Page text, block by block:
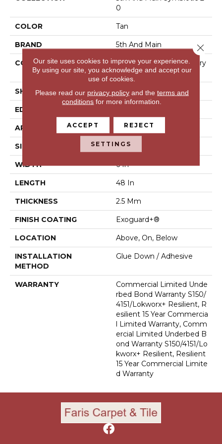
0
COLOR Tan
BRAND 5th And Main
CONSTRUCTION
High Performance Luxury
Vinyl Tile
SHAPE Plank
EDGE
APPLICATION Commercial
SIZE 6 In W, 48 In L
WIDTH 6 In
LENGTH 48 In
THICKNESS 2.5 Mm
FINISH COATING Exoguard+®
LOCATION Above, On, Below
INSTALLATION
METHOD
Glue Down / Adhesive
WARRANTY
Commercial Limited Unde
Rbed Bond Warranty S150/
4151/Lokworx+ Resilient, R
Esilient 15 Year Commercia
L Limited Warranty, Comm
Ercial Limited Underbed B
Ond Warranty S150/4151/Lo
Kworx+ Resilient, Resilient
15 Year Commercial Limite
D Warranty
Our site uses cookies to improve your experience.
By using our site, you acknowledge and accept our
use of cookies.
Please read our privacy policyand the terms and
conditions for more information.
ACCEPT REJECT
SETTINGS
Close